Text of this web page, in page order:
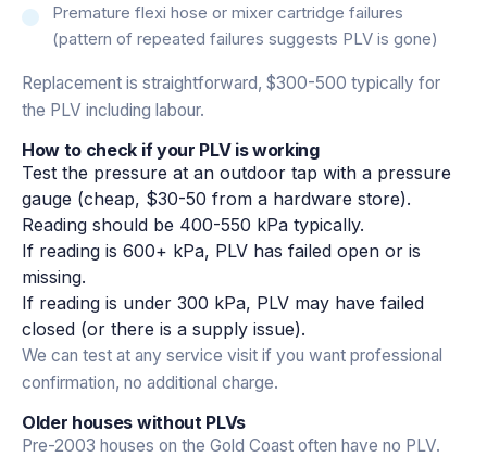
Premature flexi hose or mixer cartridge failures
(pattern of repeated failures suggests PLV is gone)
Replacement is straightforward, $300-500 typically for
the PLV including labour.
How to check if your PLV is working
Test the pressure at an outdoor tap with a pressure
gauge (cheap, $30-50 from a hardware store).
Reading should be 400-550 kPa typically.
If reading is 600+ kPa, PLV has failed open or is
missing.
If reading is under 300 kPa, PLV may have failed
closed (or there is a supply issue).
We can test at any service visit if you want professional
confirmation, no additional charge.
Older houses without PLVs
Pre-2003 houses on the Gold Coast often have no PLV.